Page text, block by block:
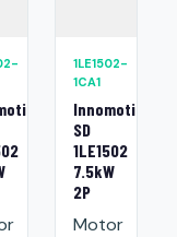
1LE1502-
1CA1
Innomotics
SD
1LE1502
7.5kW
2P
Motor